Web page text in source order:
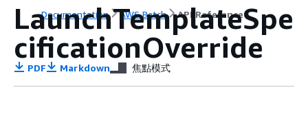
Documentation AWS Batch API Reference
LaunchTemplateSpe
cificationOverride
PDF Markdown 焦點模式